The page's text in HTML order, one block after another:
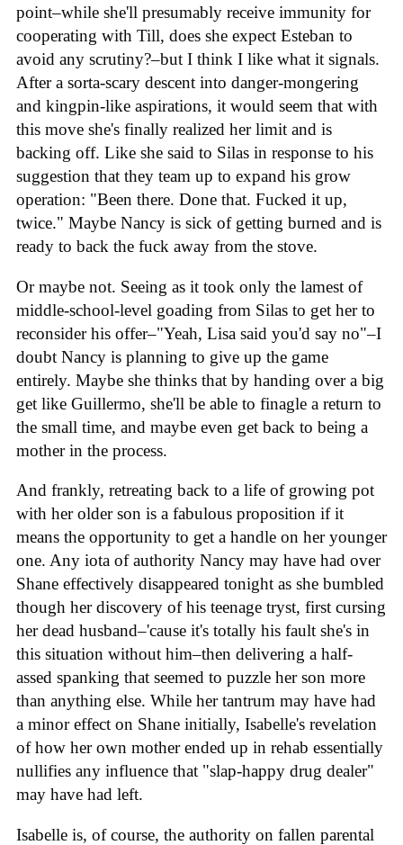
point–while she'll presumably receive immunity for
cooperating with Till, does she expect Esteban to
avoid any scrutiny?–but I think I like what it signals.
After a sorta-scary descent into danger-mongering
and kingpin-like aspirations, it would seem that with
this move she's finally realized her limit and is
backing off. Like she said to Silas in response to his
suggestion that they team up to expand his grow
operation: "Been there. Done that. Fucked it up,
twice." Maybe Nancy is sick of getting burned and is
ready to back the fuck away from the stove.
Or maybe not. Seeing as it took only the lamest of
middle-school-level goading from Silas to get her to
reconsider his offer–"Yeah, Lisa said you'd say no"–I
doubt Nancy is planning to give up the game
entirely. Maybe she thinks that by handing over a big
get like Guillermo, she'll be able to finagle a return to
the small time, and maybe even get back to being a
mother in the process.
And frankly, retreating back to a life of growing pot
with her older son is a fabulous proposition if it
means the opportunity to get a handle on her younger
one. Any iota of authority Nancy may have had over
Shane effectively disappeared tonight as she bumbled
though her discovery of his teenage tryst, first cursing
her dead husband–'cause it's totally his fault she's in
this situation without him–then delivering a half-
assed spanking that seemed to puzzle her son more
than anything else. While her tantrum may have had
a minor effect on Shane initially, Isabelle's revelation
of how her own mother ended up in rehab essentially
nullifies any influence that "slap-happy drug dealer"
may have had left.
Isabelle is, of course, the authority on fallen parental